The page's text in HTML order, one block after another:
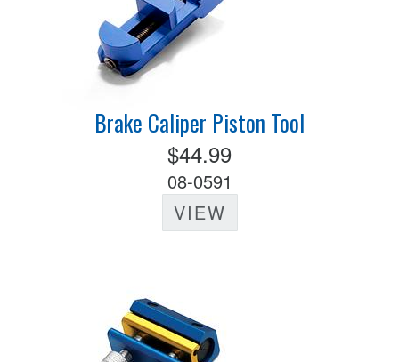
Brake Caliper Piston Tool
$44.99
08-0591
VIEW